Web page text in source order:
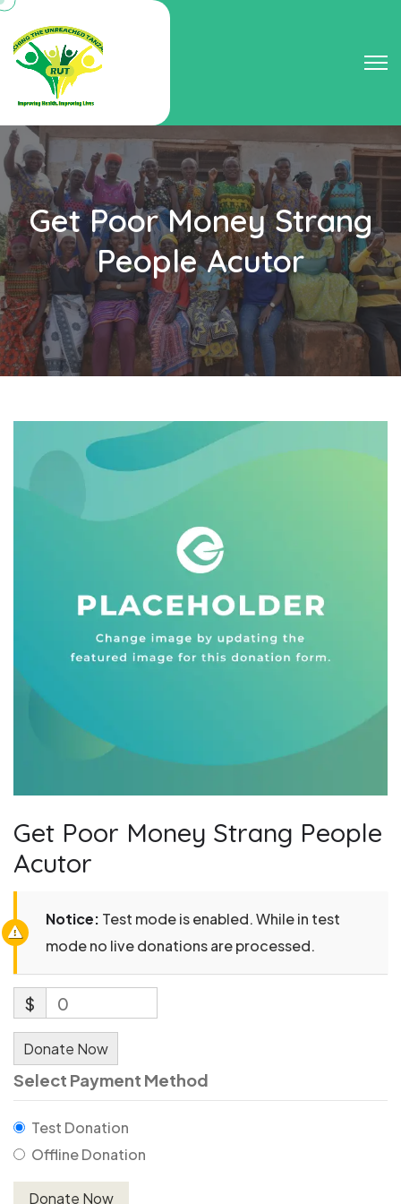
Get Poor Money Strang
People Acutor
Get Poor Money Strang People
Acutor
Notice: Test mode is enabled. While in test
mode no live donations are processed.
$ 0
Donate Now
Select Payment Method
Test Donation
Offline Donation